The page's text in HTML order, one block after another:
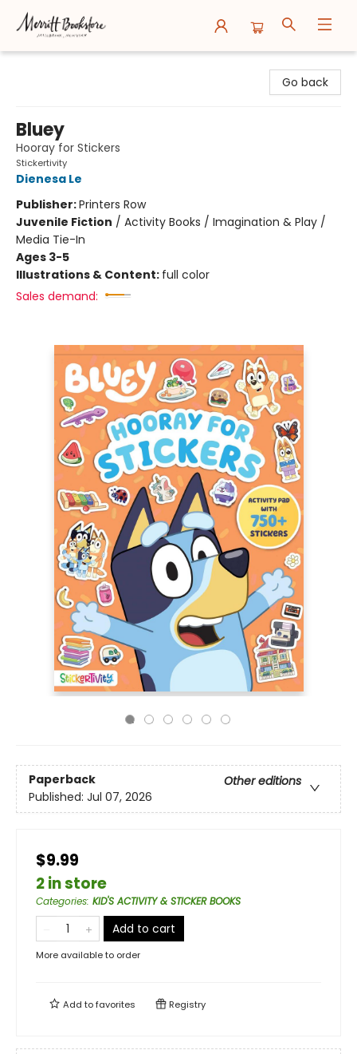
Go back
Bluey
Hooray for Stickers
Stickertivity
Dienesa Le
Publisher:Printers Row
Juvenile Fiction / Activity Books / Imagination & Play /
Media Tie-In
Ages 3-5
Illustrations & Content: full color
Sales demand:
Paperback
Other editions
Published: Jul 07, 2026
$9.99
2 in store
Categories: KID'S ACTIVITY & STICKER BOOKS
Add to cart
More available to order
Add tofavorites Registry